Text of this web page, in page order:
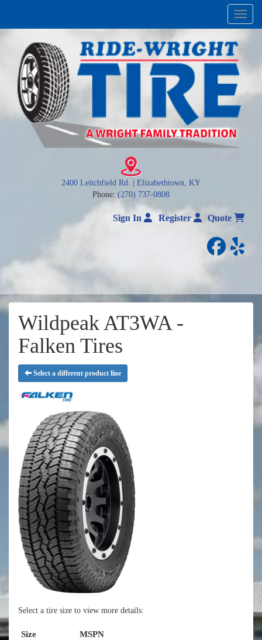
Menu
2400 Leitchfield Rd. | Elizabethtown, KY
Phone: (270) 737-0808
Sign In Register Quote
yelp
Wildpeak AT3WA -
Falken Tires
Select a different product line
Select a tire size to view more details:
Size MSPN